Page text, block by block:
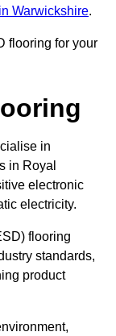
Warwickshire.
flooring for your
in
in Royal
electronic
electricity.
flooring
standards,
product